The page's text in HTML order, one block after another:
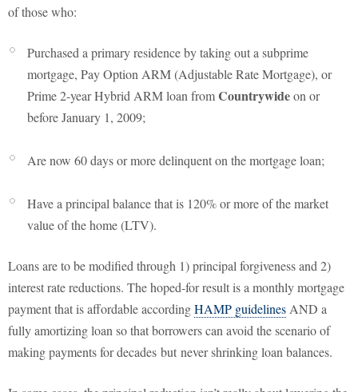
of those who:
Purchased a primary residence by taking out a subprime
mortgage, Pay Option ARM (Adjustable Rate Mortgage), or
Prime 2-year Hybrid ARM loan fromCountrywideon or
before January 1, 2009;
Are now 60 days or more delinquent on the mortgage loan;
Have a principal balance that is 120% or more of the market
value of the home (LTV).
Loans are to be modified through 1) principal forgiveness and 2)
interest rate reductions. The hoped-for result is a monthly mortgage
payment that is affordable accordingHAMP guidelines AND a
fully amortizing loan so that borrowers can avoid the scenario of
making payments for decades but never shrinking loan balances.